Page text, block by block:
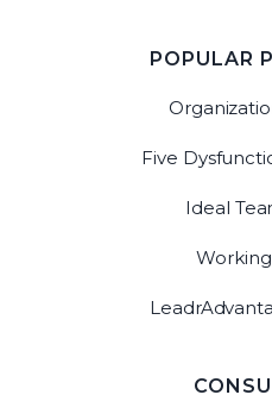
POPULAR
Five
Ideal